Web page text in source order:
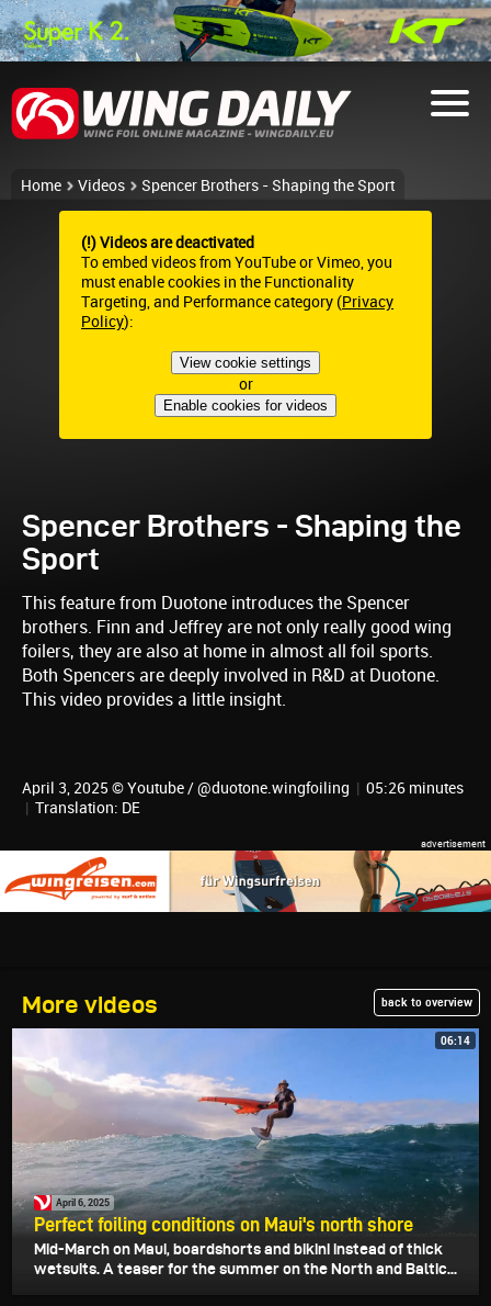
Home Videos Spencer Brothers - Shaping the Sport
(!) Videos are deactivated
To embed videos from YouTube or Vimeo, you
must enable cookies in the Functionality
Targeting, and Performance category (Privacy
Policy):
View cookie settings
or
Enable cookies for videos
Spencer Brothers - Shaping the
Sport
This feature from Duotone introduces the Spencer
brothers. Finn and Jeffrey are not only really good wing
foilers, they are also at home in almost all foil sports.
Both Spencers are deeply involved in R&D at Duotone.
This video provides a little insight.
April 3, 2025 © Youtube / @duotone.wingfoiling | 05:26 minutes
| Translation: DE
More videos back to overview
06:14
April 6, 2025
Perfect foiling conditions on Maui's north shore
Mid-March on Maui, boardshorts and bikini instead of thick
wetsuits. A teaser for the summer on the North and Baltic...